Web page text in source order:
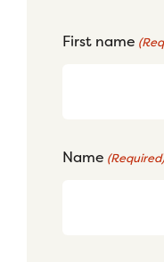
First name
Name